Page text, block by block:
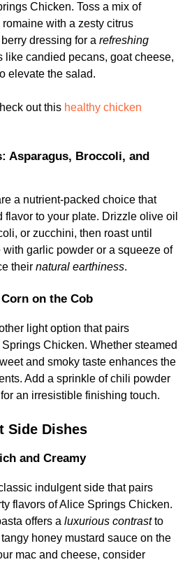
Chicken. Toss a mix of
with a zesty citrus
dressing for a refreshing
like candied pecans, goat cheese,
elevate the salad.
out this healthy chicken
Asparagus, Broccoli, and
a nutrient-packed choice that
flavor to your plate. Drizzle olive oil
or zucchini, then roast until
garlic powder or a squeeze of
their natural earthiness.
on the Cob
light option that pairs
Chicken. Whether steamed
and smoky taste enhances the
Add a sprinkle of chili powder
an irresistible finishing touch.
Side Dishes
and Creamy
indulgent side that pairs
flavors of Alice Springs Chicken.
offers a luxurious contrastto
honey mustard sauce on the
mac and cheese, consider